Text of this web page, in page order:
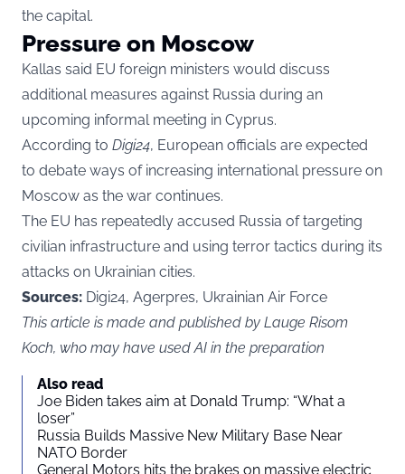
the capital.
Pressure on Moscow
Kallas said EU foreign ministers would discuss
additional measures against Russia during an
upcoming informal meeting in Cyprus.
According to Digi24, European officials are expected
to debate ways of increasing international pressure on
Moscow as the war continues.
The EU has repeatedly accused Russia of targeting
civilian infrastructure and using terror tactics during its
attacks on Ukrainian cities.
Sources: Digi24, Agerpres, Ukrainian Air Force
This article is made and published by Lauge Risom
Koch, who may have used AI in the preparation
Also read
Joe Biden takes aim at Donald Trump: “What a
loser”
Russia Builds Massive New Military Base Near
NATO Border
General Motors hits the brakes on massive electric